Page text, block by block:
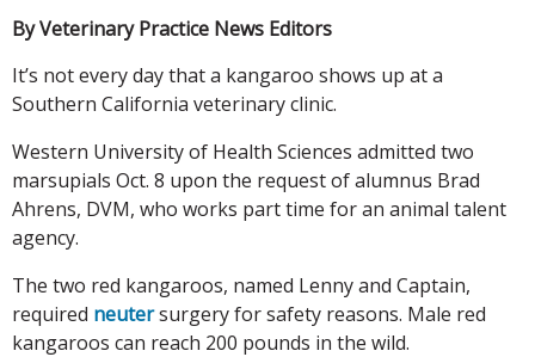
By Veterinary Practice News Editors
It’s not every day that a kangaroo shows up at a
Southern California veterinary clinic.
Western University of Health Sciences admitted two
marsupials Oct. 8 upon the request of alumnus Brad
Ahrens, DVM, who works part time for an animal talent
agency.
The two red kangaroos, named Lenny and Captain,
required neutersurgery for safety reasons. Male red
kangaroos can reach 200 pounds in the wild.